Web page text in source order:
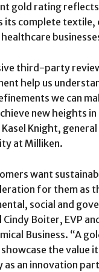
gold rating
its complete textile,
third-party
help us
we can
new heights
Knight, general
at Milliken.
want
for them as
social and
Cindy Boiter, EVP
Business. “A
the value
an innovation